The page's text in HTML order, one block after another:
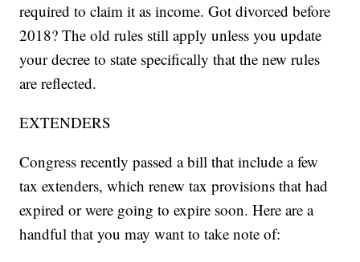
required to claim it as income. Got divorced before
2018? The old rules still apply unless you update
your decree to state specifically that the new rules
are reflected.
EXTENDERS
Congress recently passed a bill that include a few
tax extenders, which renew tax provisions that had
expired or were going to expire soon. Here are a
handful that you may want to take note of: